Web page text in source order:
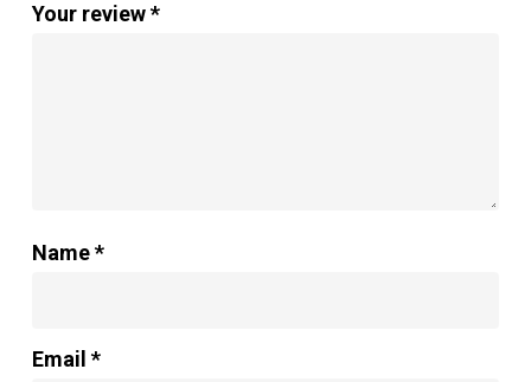
Your review*
Name*
Email *